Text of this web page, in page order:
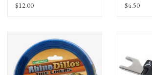
$12.00
$4.50